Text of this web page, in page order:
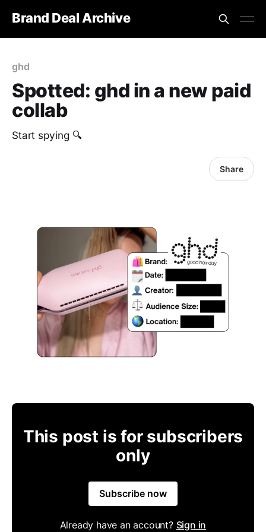
Brand Deal Archive
ghd
Spotted: ghd in a new paid
collab
Start spying 🔍
Share
This post is for subscribers
only
Subscribe now
Already have an account? Sign in